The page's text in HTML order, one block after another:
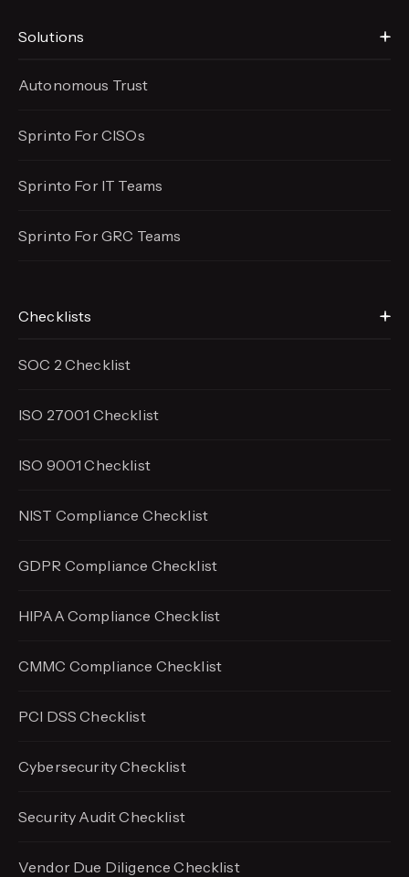
Solutions
Autonomous Trust
Sprinto For CISOs
Sprinto For IT Teams
Sprinto For GRC Teams
Checklists
SOC 2 Checklist
ISO 27001 Checklist
ISO 9001 Checklist
NIST Compliance Checklist
GDPR Compliance Checklist
HIPAA Compliance Checklist
CMMC Compliance Checklist
PCI DSS Checklist
Cybersecurity Checklist
Security Audit Checklist
Vendor Due Diligence Checklist